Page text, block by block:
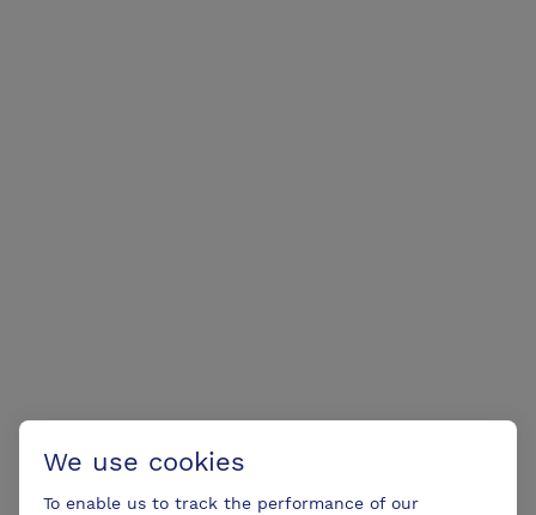
We use cookies
To enable us to track the performance of our